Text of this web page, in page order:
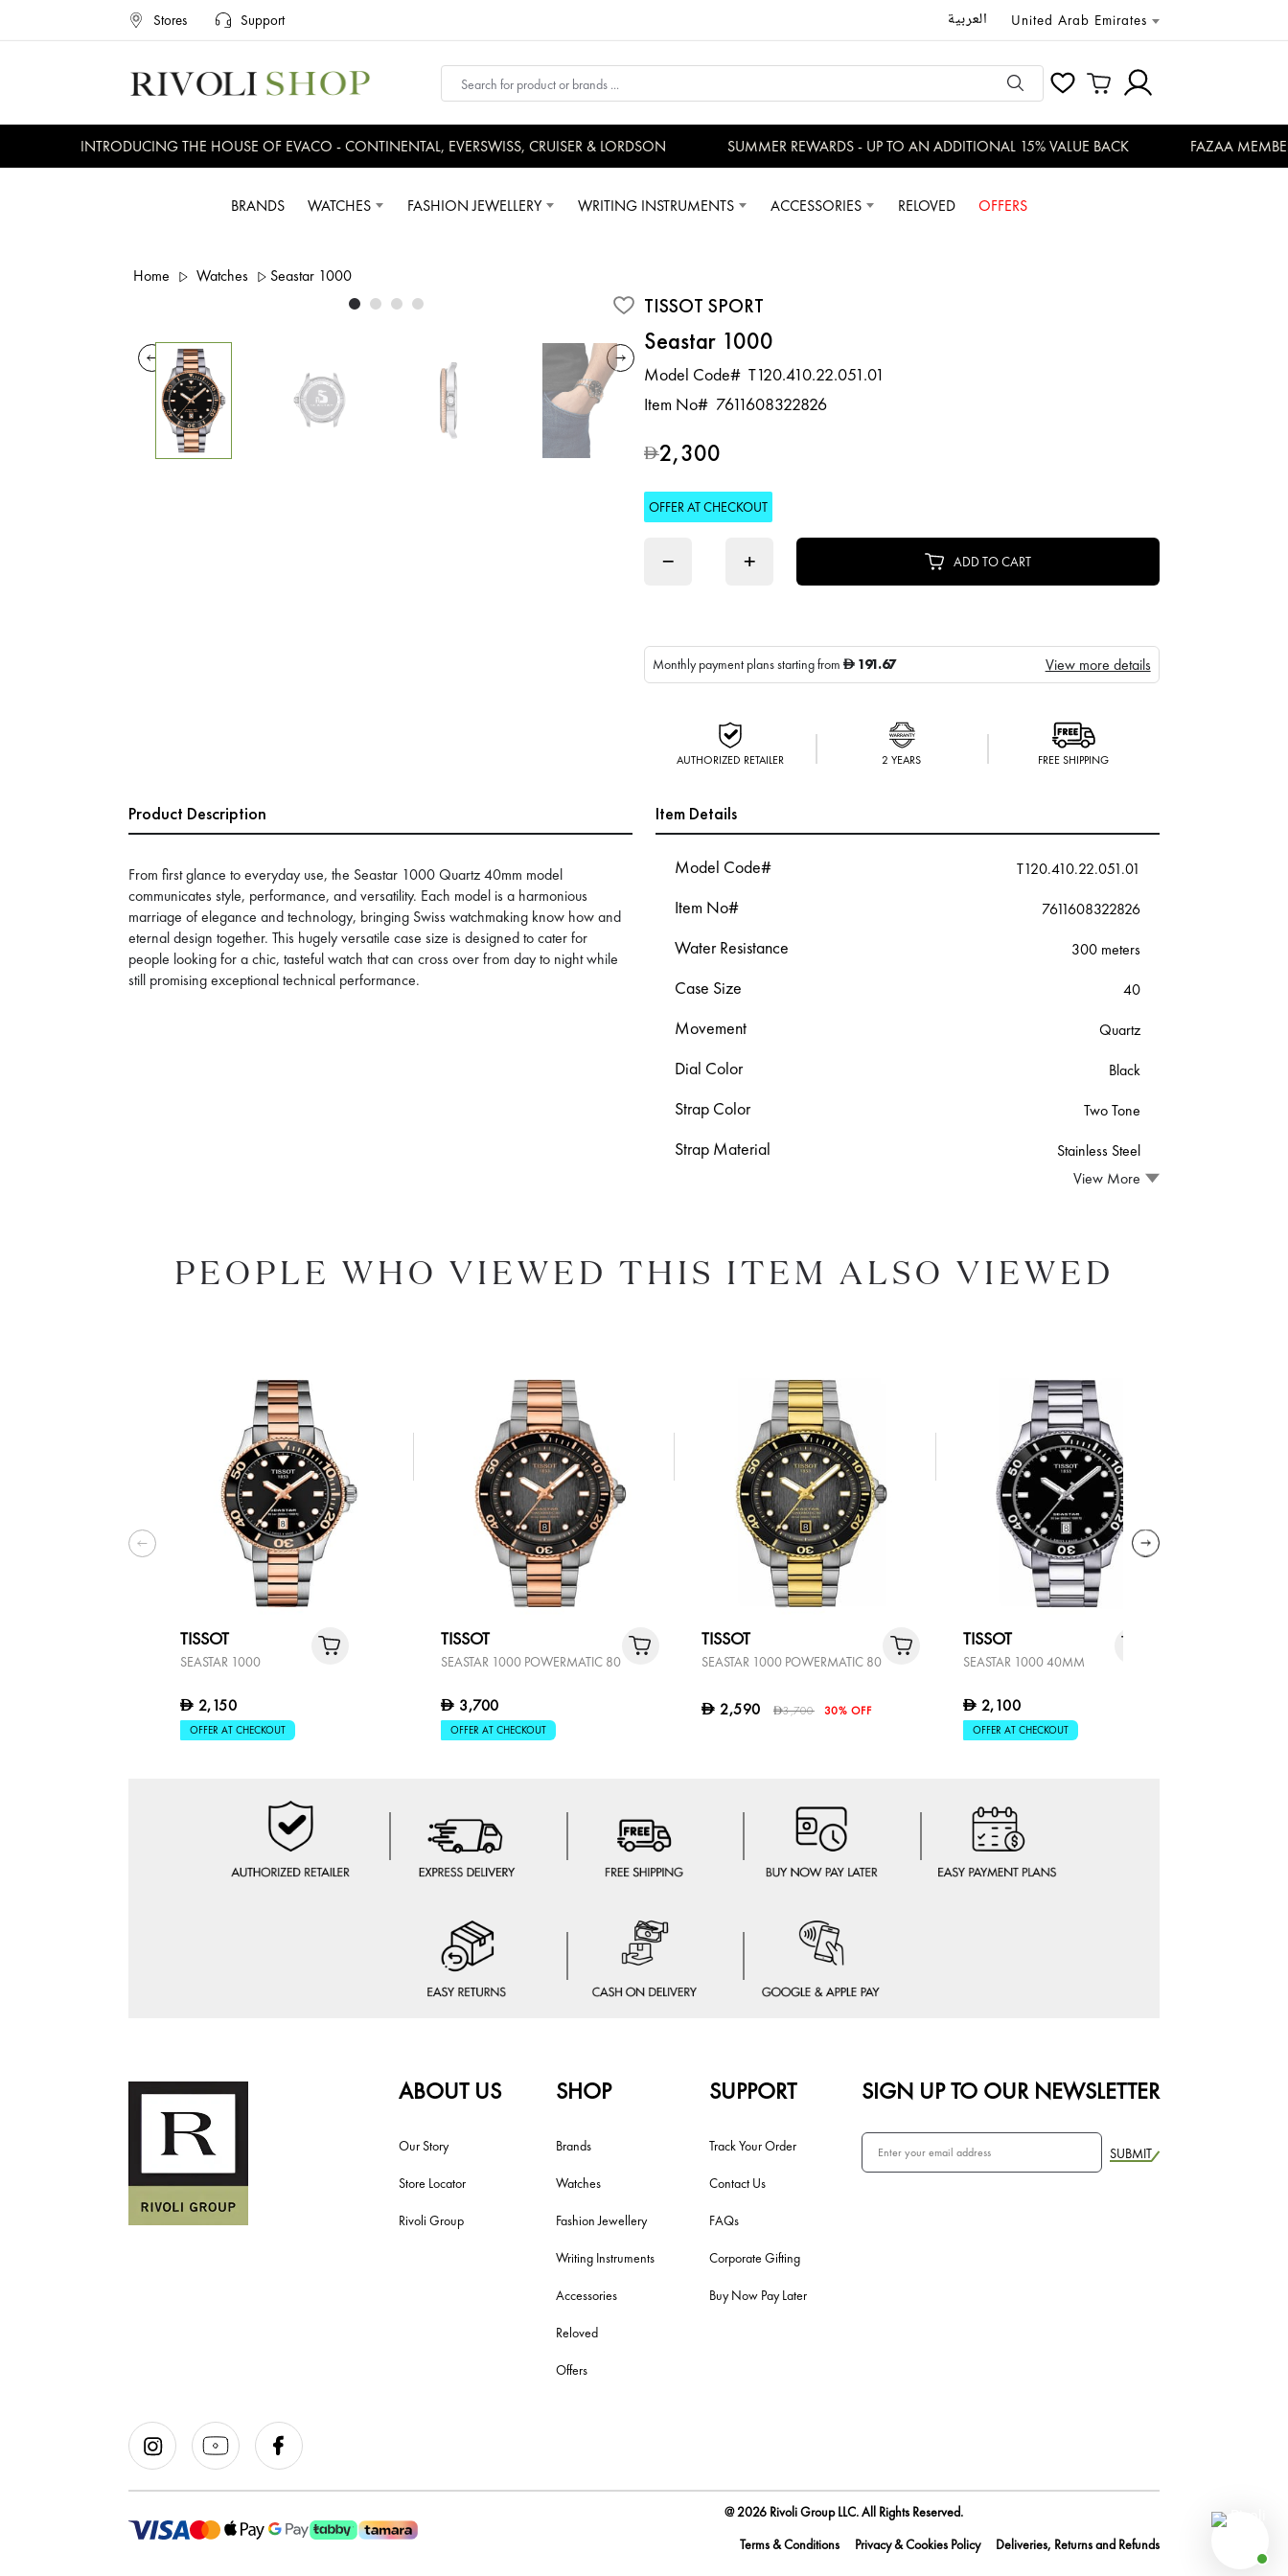
Stores Support العربية United Arab Emirates
INTRODUCING THE HOUSE OF EVACO - CONTINENTAL, EVERSWISS, CRUISER & LORDSON SUMMER REWARDS - UP TO AN ADDITIONAL 15% VALUE BACK FAZAA
BRANDS WATCHES FASHION JEWELLERY WRITING INSTRUMENTS ACCESSORIES RELOVED OFFERS
Home Watches Seastar 1000
TISSOT SPORT
Seastar 1000
Model Code# T120.410.22.051.01
Item No# 7611608322826
D2,300
OFFER AT CHECKOUT
− + ADD TO CART
Monthly payment plans starting from D 191.67 View more details
AUTHORIZED RETAILER 2 YEARS FREE SHIPPING
Product Description
From first glance to everyday use, the Seastar 1000 Quartz 40mm model
communicates style, performance, and versatility. Each model is a harmonious
marriage of elegance and technology, bringing Swiss watchmaking know how and
eternal design together. This hugely versatile case size is designed to cater for
people looking for a chic, tasteful watch that can cross over from day to night while
still promising exceptional technical performance.
Item Details
Model Code# T120.410.22.051.01
Item No# 7611608322826
Water Resistance 300 meters
Case Size 40
Movement Quartz
Dial Color Black
Strap Color Two Tone
Strap Material
Stainless Steel
View More
PEOPLE WHO VIEWED THIS ITEM ALSO VIEWED
TISSOT
SEASTAR 1000
D 2,150
OFFER AT CHECKOUT
TISSOT
SEASTAR 1000 POWERMATIC 80
D 3,700
OFFER AT CHECKOUT
TISSOT
SEASTAR 1000 POWERMATIC 80
D 2,590 D3,700 30% OFF
TISSOT
SEASTAR 1000 40MM
D 2,100
OFFER AT CHECKOUT
ABOUT US
Our Story
Store Locator
Rivoli Group
SHOP
Brands
Watches
Fashion Jewellery
Writing Instruments
Accessories
Reloved
Offers
SUPPORT
Track Your Order
Contact Us
FAQs
Corporate Gifting
Buy Now Pay Later
SIGN UP TO OUR NEWSLETTER
SUBMIT
@ 2026 Rivoli Group LLC. All Rights Reserved.
Terms & Conditions
Privacy & Cookies Policy Deliveries, Returns and Refunds